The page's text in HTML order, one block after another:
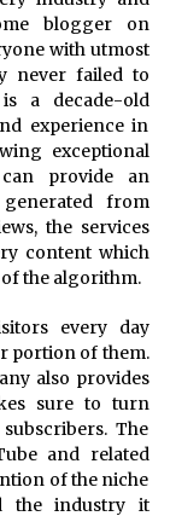
BC:
and Mental
Oxidizers
Amp
Extension
Canton Fair
blogger on
with utmost
never failed to
a decade-old
experience in
exceptional
provide an
from
the services
content which
the algorithm.
every day
portion of them.
also provides
sure to turn
The
and related
of the niche
the industry it